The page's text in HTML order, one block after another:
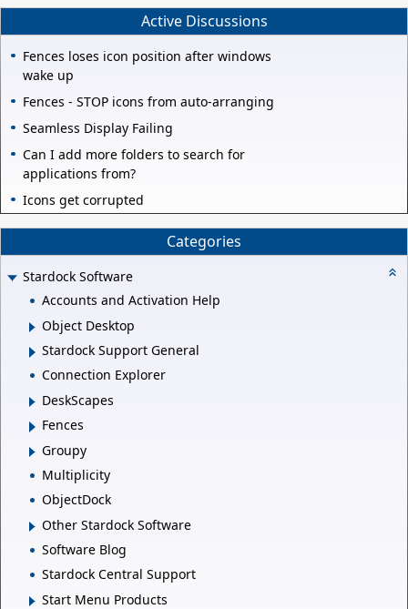
Active Discussions
Fences loses icon position after windows
wake up
Fences - STOP icons from auto-arranging
Seamless Display Failing
Can I add more folders to search for
applications from?
Icons get corrupted
Categories
Stardock Software
Accounts and Activation Help
Object Desktop
Stardock Support General
Connection Explorer
DeskScapes
Fences
Groupy
Multiplicity
ObjectDock
Other Stardock Software
Software Blog
Stardock Central Support
Start Menu Products